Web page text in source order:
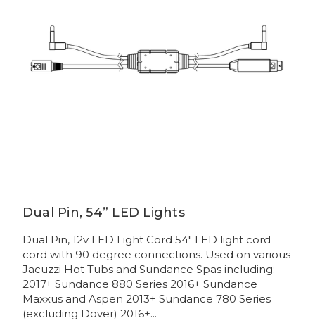
Dual Pin, 54” LED Lights
Dual Pin, 12v LED Light Cord 54" LED light cord
cord with 90 degree connections. Used on various
Jacuzzi Hot Tubs and Sundance Spas including:
2017+ Sundance 880 Series 2016+ Sundance
Maxxus and Aspen 2013+ Sundance 780 Series
(excluding Dover) 2016+...